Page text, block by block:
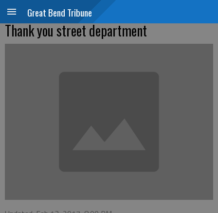
Great Bend Tribune
Thank you street department